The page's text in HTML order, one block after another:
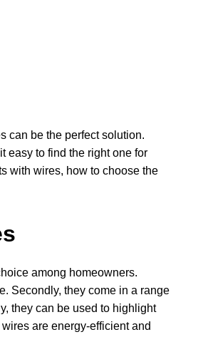
can be the perfect solution.
easy to find the right one for
with wires, how to choose the
among homeowners.
Secondly, they come in a range
they can be used to highlight
are energy-efficient and